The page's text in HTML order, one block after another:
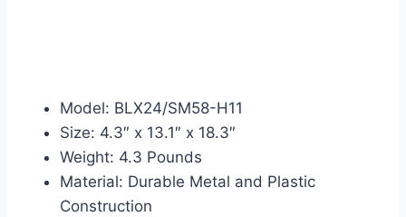
Model: BLX24/SM58-H11
Size: 4.3″ x 13.1″ x 18.3″
Weight: 4.3 Pounds
Material: Durable Metal and Plastic
Construction